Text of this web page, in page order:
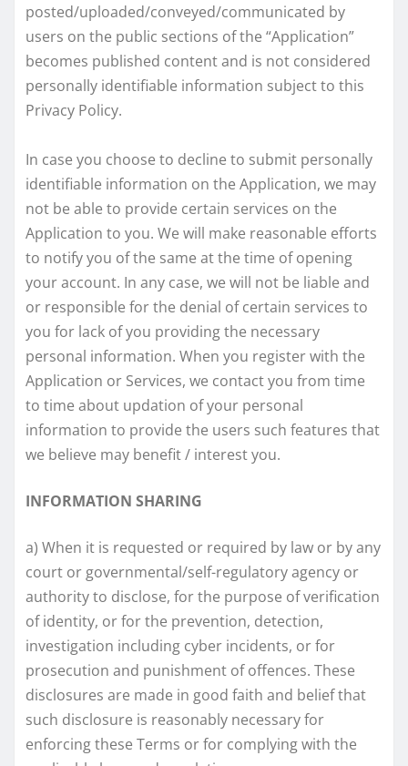
posted/uploaded/conveyed/communicated by
users on the public sections of the “Application”
becomes published content and is not considered
personally identifiable information subject to this
Privacy Policy.
In case you choose to decline to submit personally
identifiable information on the Application, we may
not be able to provide certain services on the
Application to you. We will make reasonable efforts
to notify you of the same at the time of opening
your account. In any case, we will not be liable and
or responsible for the denial of certain services to
you for lack of you providing the necessary
personal information. When you register with the
Application or Services, we contact you from time
to time about updation of your personal
information to provide the users such features that
we believe may benefit / interest you.
INFORMATION SHARING
a) When it is requested or required by law or by any
court or governmental/self-regulatory agency or
authority to disclose, for the purpose of verification
of identity, or for the prevention, detection,
investigation including cyber incidents, or for
prosecution and punishment of offences. These
disclosures are made in good faith and belief that
such disclosure is reasonably necessary for
enforcing these Terms or for complying with the